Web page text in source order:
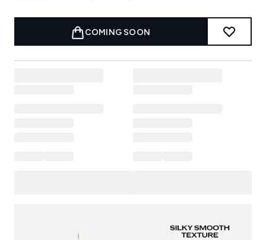
COMING SOON